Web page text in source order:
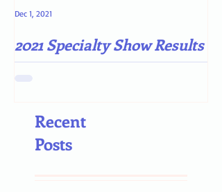
2021 Specialty Show Results
Dec 1, 2021
Recent
Posts